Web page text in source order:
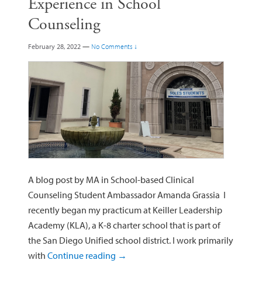
Counseling
February 28, 2022 — No Comments ↓
A blog post by MA in School-based Clinical
Counseling Student Ambassador Amanda Grassia I
recently began my practicum at Keiller Leadership
Academy (KLA), a K-8 charter school that is part of
the San Diego Unified school district. I work primarily
with Continue reading →